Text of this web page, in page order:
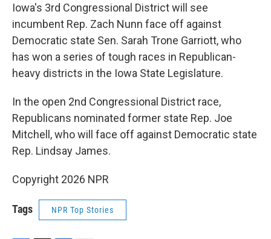
Iowa's 3rd Congressional District will see
incumbent Rep. Zach Nunn face off against
Democratic state Sen. Sarah Trone Garriott, who
has won a series of tough races in Republican-
heavy districts in the Iowa State Legislature.
In the open 2nd Congressional District race,
Republicans nominated former state Rep. Joe
Mitchell, who will face off against Democratic state
Rep. Lindsay James.
Copyright 2026 NPR
Tags NPR Top Stories